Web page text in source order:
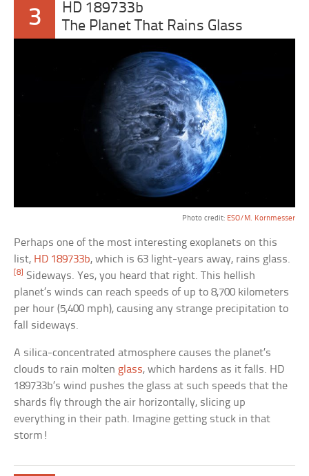
3
HD 189733b
The Planet That Rains Glass
Photo credit: ESO/M. Kornmesser
Perhaps one of the most interesting exoplanets on this
list, HD 189733b, which is 63 light-years away, rains glass.
[8] Sideways. Yes, you heard that right. This hellish
planet’s winds can reach speeds of up to 8,700 kilometers
per hour (5,400 mph), causing any strange precipitation to
fall sideways.
A silica-concentrated atmosphere causes the planet’s
clouds to rain molten glass, which hardens as it falls. HD
189733b’s wind pushes the glass at such speeds that the
shards fly through the air horizontally, slicing up
everything in their path. Imagine getting stuck in that
storm!